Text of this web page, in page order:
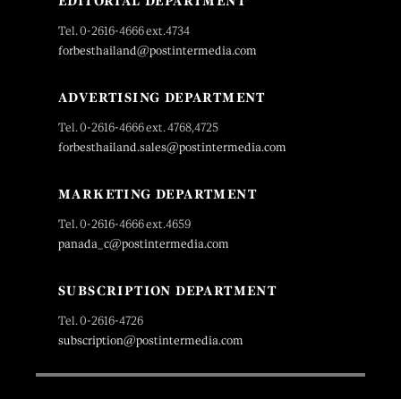
Tel. 0-2616-4666 ext.4734
forbesthailand@postintermedia.com
ADVERTISING DEPARTMENT
Tel. 0-2616-4666 ext. 4768,4725
forbesthailand.sales@postintermedia.com
MARKETING DEPARTMENT
Tel. 0-2616-4666 ext.4659
panada_c@postintermedia.com
SUBSCRIPTION DEPARTMENT
Tel. 0-2616-4726
subscription@postintermedia.com